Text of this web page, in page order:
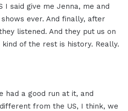
I said give me Jenna, me and
ever. And finally, after
listened. And they put us on
of the rest is history. Really.
had a good run at it, and
from the US, I think, we